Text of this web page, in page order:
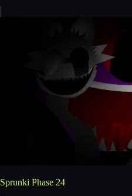
Sprunki Phase 24